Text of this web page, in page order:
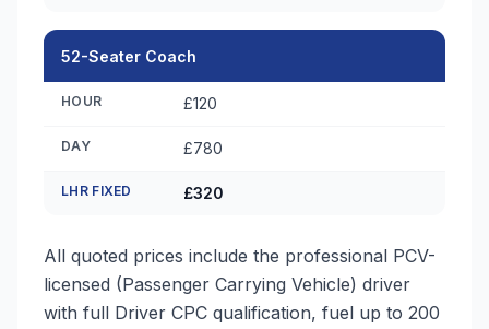
52-Seater Coach
HOUR £120
DAY £780
LHR FIXED £320
All quoted prices include the professional PCV-
licensed (Passenger Carrying Vehicle) driver
with full Driver CPC qualification, fuel up to 200